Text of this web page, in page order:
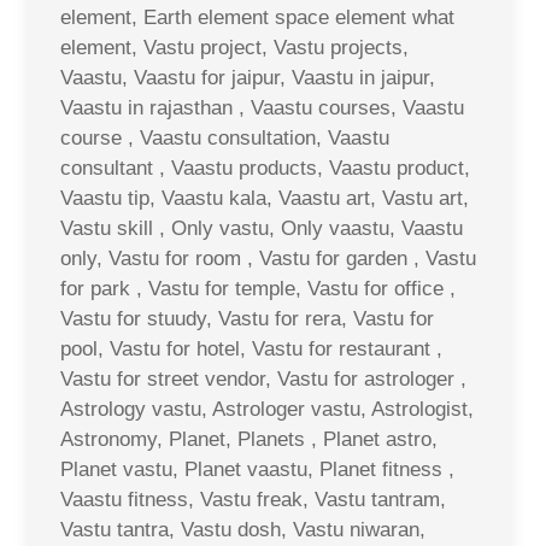
element, Earth element space element what
element, Vastu project, Vastu projects,
Vaastu, Vaastu for jaipur, Vaastu in jaipur,
Vaastu in rajasthan , Vaastu courses, Vaastu
course , Vaastu consultation, Vaastu
consultant , Vaastu products, Vaastu product,
Vaastu tip, Vaastu kala, Vaastu art, Vastu art,
Vastu skill , Only vastu, Only vaastu, Vaastu
only, Vastu for room , Vastu for garden , Vastu
for park , Vastu for temple, Vastu for office ,
Vastu for stuudy, Vastu for rera, Vastu for
pool, Vastu for hotel, Vastu for restaurant ,
Vastu for street vendor, Vastu for astrologer ,
Astrology vastu, Astrologer vastu, Astrologist,
Astronomy, Planet, Planets , Planet astro,
Planet vastu, Planet vaastu, Planet fitness ,
Vaastu fitness, Vastu freak, Vastu tantram,
Vastu tantra, Vastu dosh, Vastu niwaran,